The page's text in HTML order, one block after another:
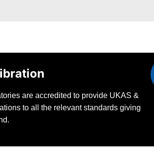
are accredited to provide UKAS &
to all the relevant standards giving